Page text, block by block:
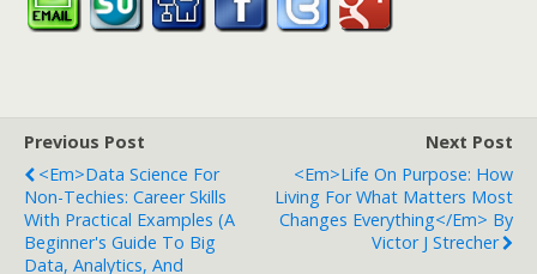
Previous Post
<em>Data Science For
Non-Techies: Career Skills
With Practical Examples (A
Beginner's Guide To Big
Data, Analytics, And
Next Post
<em>Life On Purpose: How
Living For What Matters Most
Changes Everything</em> By
Victor J Strecher